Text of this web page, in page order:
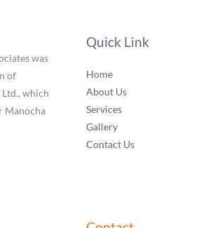
was
of
which
Manocha
Quick Link
Home
About Us
Services
Gallery
Contact Us